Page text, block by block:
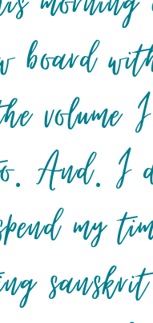
board
volume
And. I
my
sanskrit